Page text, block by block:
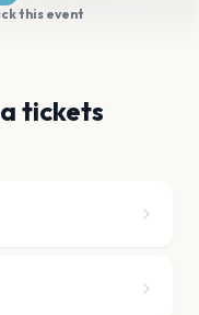
this event
tickets